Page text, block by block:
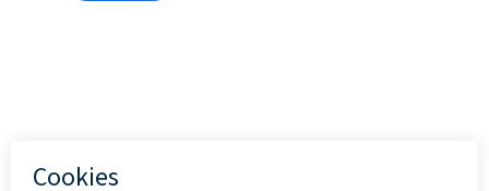
Add to calendar (iCal)